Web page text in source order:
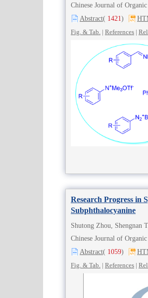
Chinese Journal of
Abstract( 1421)
Fig. & Tab. | References |
Research Progress in
Subphthalocyanine
Shutong Zhou, Shengnan
Chinese Journal of
Abstract( 1059)
Fig. & Tab. | References |